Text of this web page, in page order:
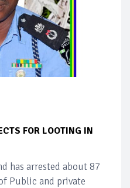
FOR LOOTING IN
has arrested about 87
Public and private